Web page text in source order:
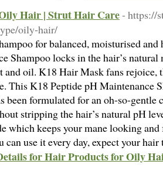
Hair | Strut Hair Care- https://
oily-hair/
for balanced, moisturised
Shampoo locks in the hair’s
and oil. K18 Hair Mask fans rejoice,
This K18 Peptide pH Maintenance
been formulated for an oh-so-gentle
stripping the hair’s natural pH
which keeps your mane looking
can use it every day, expect your
for Hair Products for Oily